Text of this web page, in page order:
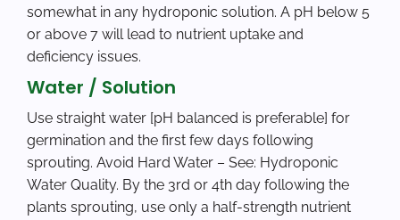
somewhat in any hydroponic solution. A pH below 5
or above 7 will lead to nutrient uptake and
deficiency issues.
Water / Solution
Use straight water [pH balanced is preferable] for
germination and the first few days following
sprouting. Avoid Hard Water – See: Hydroponic
Water Quality. By the 3rd or 4th day following the
plants sprouting, use only a half-strength nutrient